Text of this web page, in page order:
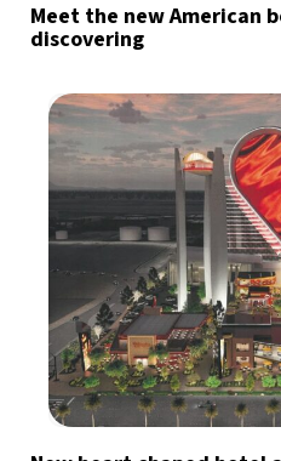
Meet the new American
discovering